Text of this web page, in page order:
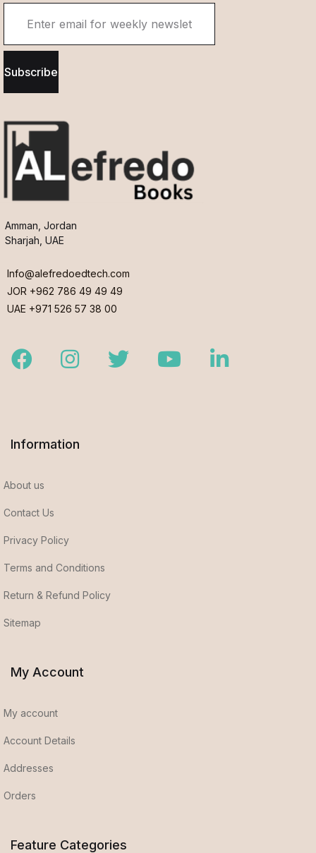
Subscribe
Amman, Jordan
Sharjah, UAE
Info@alefredoedtech.com
JOR +962 786 49 49 49
UAE +971 526 57 38 00
FacebookInstagramTwitter YoutubeLinkedIn
Information
About us
Contact Us
Privacy Policy
Terms and Conditions
Return & Refund Policy
Sitemap
My Account
My account
Account Details
Addresses
Orders
Feature Categories